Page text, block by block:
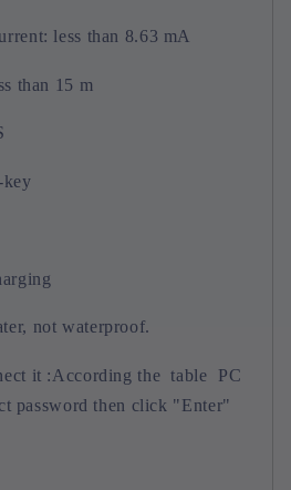
less than 8.63 mA
than 15 m
key
not waterproof.
it :According the table PC
password then click "Enter"